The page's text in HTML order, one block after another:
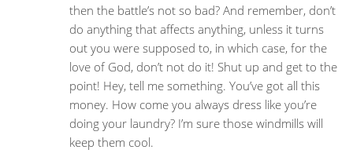
then the battle’s not so bad? And remember, don’t
do anything that affects anything, unless it turns
out you were supposed to, in which case, for the
love of God, don’t not do it! Shut up and get to the
point! Hey, tell me something. You’ve got all this
money. How come you always dress like you’re
doing your laundry? I’m sure those windmills will
keep them cool.